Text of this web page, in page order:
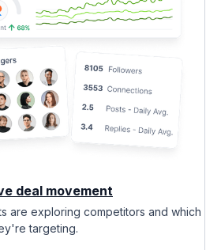
deal movement
are exploring competitors and which
targeting.